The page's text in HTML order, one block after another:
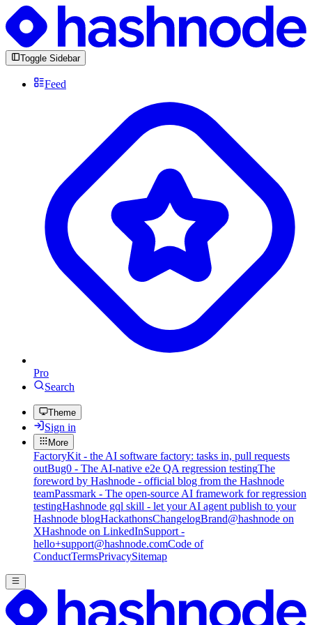
Toggle Sidebar
Feed
Pro
Search
Theme
Sign in
More
FactoryKit - the AI software factory: tasks in, pull requests
outBug0 - The AI-native e2e QA regression testingThe
foreword by Hashnode - official blog from the Hashnode
teamPassmark - The open-source AI framework for regression
testingHashnode gql skill - let your AI agent publish to your
Hashnode blogHackathonsChangelogBrand@hashnode on
XHashnode on LinkedInSupport -
hello+support@hashnode.comCode of
ConductTermsPrivacySitemap